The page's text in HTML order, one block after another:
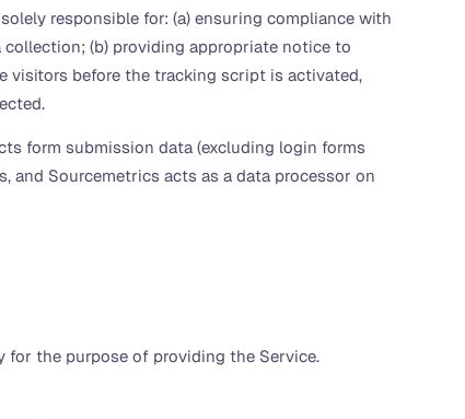
responsible for: (a) ensuring compliance with
(b) providing appropriate notice to
visitors before the tracking script is activated,
form submission data (excluding login forms
and Sourcemetrics acts as a data processor on
for the purpose of providing the Service.